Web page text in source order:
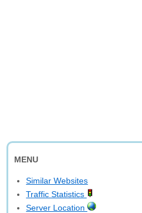
MENU
Similar Websites
Traffic Statistics
Server Location